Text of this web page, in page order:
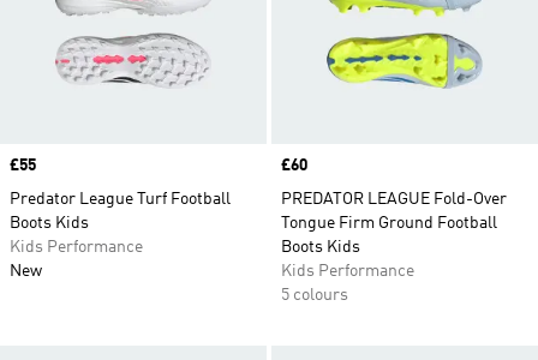
Price
£55
Predator League Turf Football
Boots Kids
Kids Performance
New
Price
£60
PREDATOR LEAGUE Fold-Over
Tongue Firm Ground Football
Boots Kids
Kids Performance
5 colours